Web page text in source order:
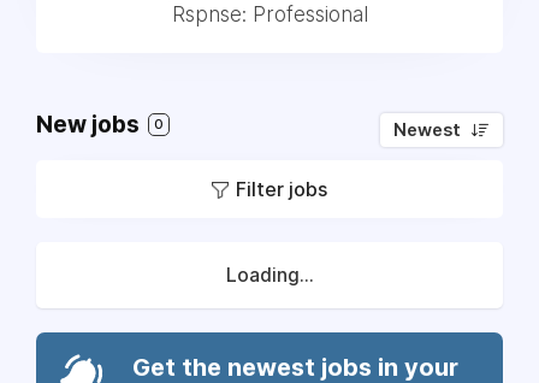
Rspnse: Professional
New jobs 0 Newest
Filter jobs
Loading...
Get the newest jobs in your